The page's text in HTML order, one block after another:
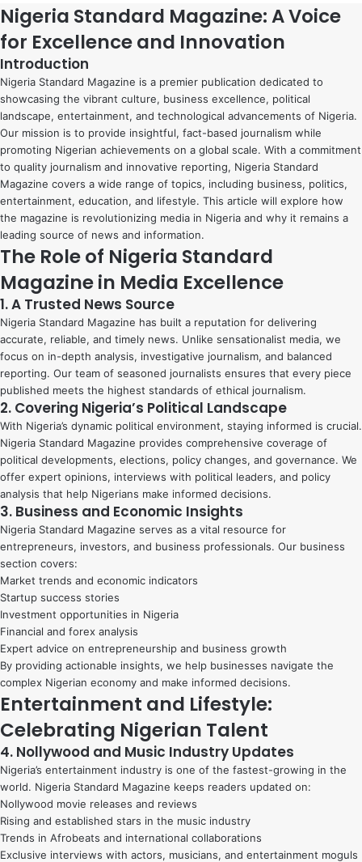
Nigeria Standard Magazine: A Voice
for Excellence and Innovation
Introduction
Nigeria Standard Magazine is a premier publication dedicated to
showcasing the vibrant culture, business excellence, political
landscape, entertainment, and technological advancements of Nigeria.
Our mission is to provide insightful, fact-based journalism while
promoting Nigerian achievements on a global scale. With a commitment
to quality journalism and innovative reporting, Nigeria Standard
Magazine covers a wide range of topics, including business, politics,
entertainment, education, and lifestyle. This article will explore how
the magazine is revolutionizing media in Nigeria and why it remains a
leading source of news and information.
The Role of Nigeria Standard
Magazine in Media Excellence
1. A Trusted News Source
Nigeria Standard Magazine has built a reputation for delivering
accurate, reliable, and timely news. Unlike sensationalist media, we
focus on in-depth analysis, investigative journalism, and balanced
reporting. Our team of seasoned journalists ensures that every piece
published meets the highest standards of ethical journalism.
2. Covering Nigeria’s Political Landscape
With Nigeria’s dynamic political environment, staying informed is crucial.
Nigeria Standard Magazine provides comprehensive coverage of
political developments, elections, policy changes, and governance. We
offer expert opinions, interviews with political leaders, and policy
analysis that help Nigerians make informed decisions.
3. Business and Economic Insights
Nigeria Standard Magazine serves as a vital resource for
entrepreneurs, investors, and business professionals. Our business
section covers:
Market trends and economic indicators
Startup success stories
Investment opportunities in Nigeria
Financial and forex analysis
Expert advice on entrepreneurship and business growth
By providing actionable insights, we help businesses navigate the
complex Nigerian economy and make informed decisions.
Entertainment and Lifestyle:
Celebrating Nigerian Talent
4. Nollywood and Music Industry Updates
Nigeria’s entertainment industry is one of the fastest-growing in the
world. Nigeria Standard Magazine keeps readers updated on:
Nollywood movie releases and reviews
Rising and established stars in the music industry
Trends in Afrobeats and international collaborations
Exclusive interviews with actors, musicians, and entertainment moguls